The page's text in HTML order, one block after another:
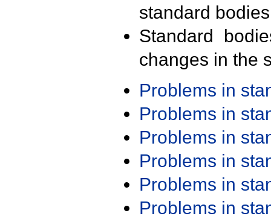
standard
Standard
changes in the
Problems in
Problems in
Problems in
Problems in
Problems in
Problems in